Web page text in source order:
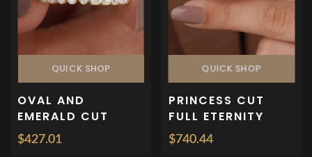
QUICK SHOP
OVAL AND
EMERALD CUT
BEZEL SET FULL
ETERNITY
$427.01
QUICK SHOP
PRINCESS CUT
FULL ETERNITY
WEDDING BAND
RING
$740.44